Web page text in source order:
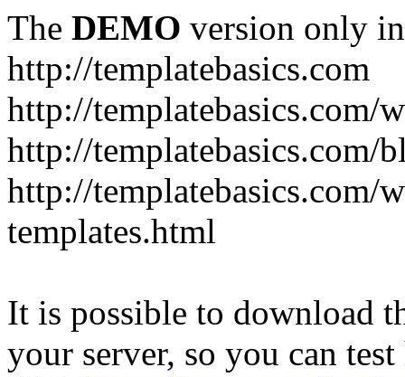
The DEMO version only
http://templatebasics.com
http://
http://templatebasics.com/
http://templatebasics.com/
templates.html
It is possible to download
your server, so you can